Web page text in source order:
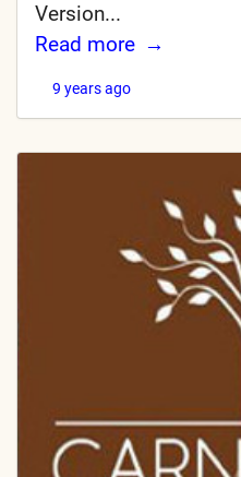
Version...
Read more
9 years ago